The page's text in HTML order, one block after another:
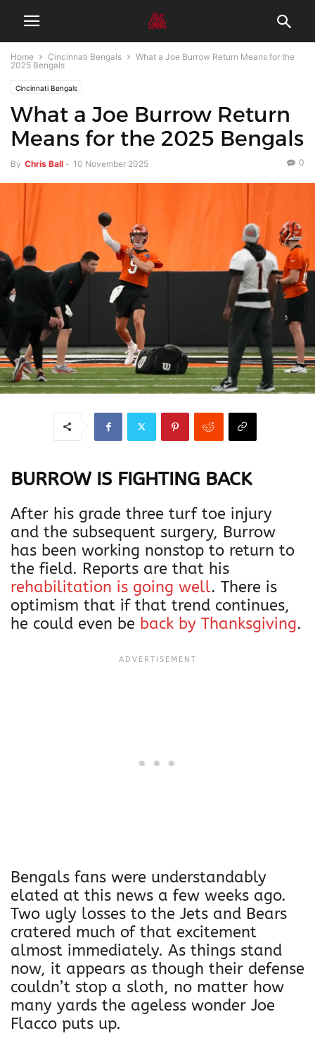
Home Cincinnati Bengals
What a Joe Burrow Return Means for the
2025 Bengals
Cincinnati Bengals
What a Joe Burrow Return
Means for the 2025 Bengals
By Chris Ball - 10 November 2025 0
BURROW IS FIGHTING BACK
After his grade three turf toe injury
and the subsequent surgery, Burrow
has been working nonstop to return to
the field. Reports are that his
rehabilitation is going well. There is
optimism that if that trend continues,
he could even be back by Thanksgiving.
Bengals fans were understandably
elated at this news a few weeks ago.
Two ugly losses to the Jets and Bears
cratered much of that excitement
almost immediately. As things stand
now, it appears as though their defense
couldn’t stop a sloth, no matter how
many yards the ageless wonder Joe
Flacco puts up.